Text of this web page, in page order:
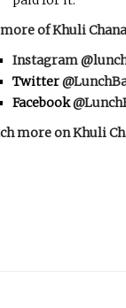
of Khuli
Instagram
Twitter
Facebook
more on Khuli